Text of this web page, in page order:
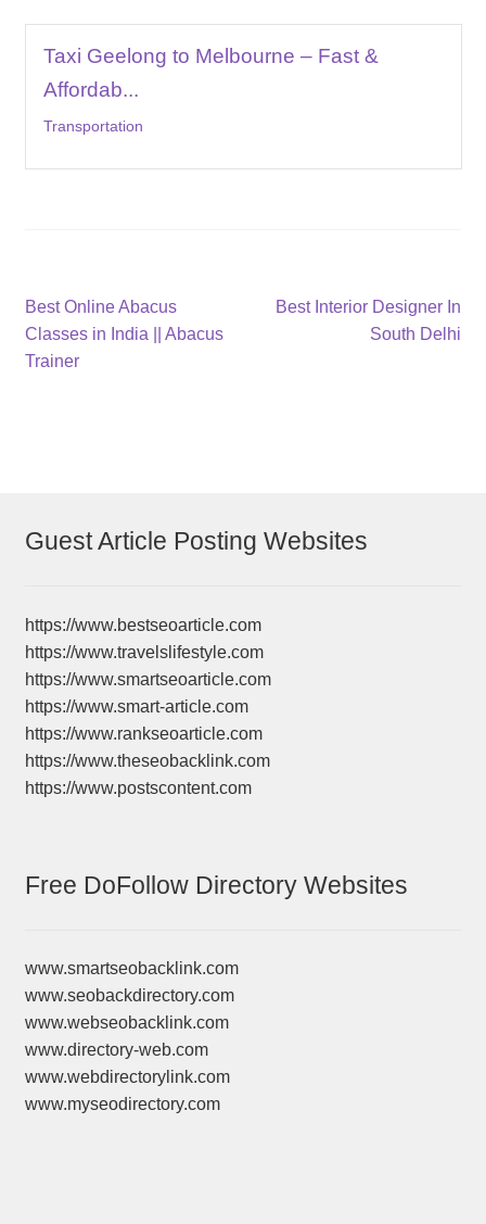
Taxi Geelong to Melbourne – Fast &
Affordab...
Transportation
Post
navigation
Previous
post:
Best Online Abacus
Classes in India || Abacus
Trainer
Next
Best Interior Designer In
South Delhi
Guest Article Posting Websites
https://www.bestseoarticle.com
https://www.travelslifestyle.com
https://www.smartseoarticle.com
https://www.smart-article.com
https://www.rankseoarticle.com
https://www.theseobacklink.com
https://www.postscontent.com
Free DoFollow Directory Websites
www.smartseobacklink.com
www.seobackdirectory.com
www.webseobacklink.com
www.directory-web.com
www.webdirectorylink.com
www.myseodirectory.com